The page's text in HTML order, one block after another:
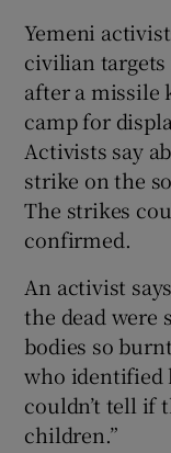
Yemeni
civilian targets
after a missile
camp for
Activists say
strike on the
The strikes
confirmed.
An activist
the dead were
bodies so
who identified
couldn’t tell if
children.”